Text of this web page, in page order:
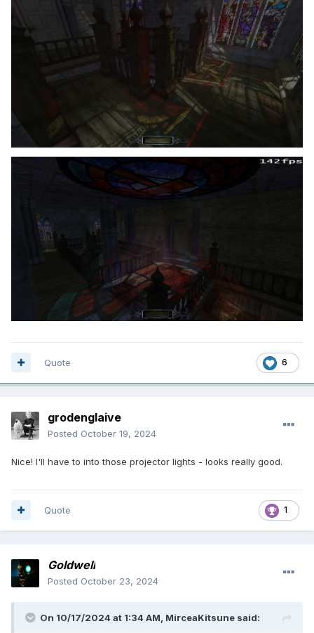
6
Quote
grodenglaive
Posted October 19, 2024
Nice! I'll have to into those projector lights - looks really good.
1
Quote
Goldwell
Posted October 23, 2024
On 10/17/2024 at 1:34 AM, MirceaKitsune said: